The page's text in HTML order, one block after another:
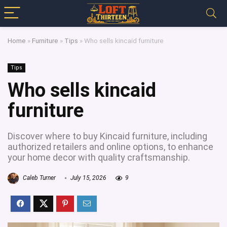
Home » Furniture » Tips »Who sells kincaid furniture
Tips
Who sells kincaid
furniture
Discover where to buy Kincaid furniture, including
authorized retailers and online options, to enhance
your home decor with quality craftsmanship.
Caleb Turner July 15, 2026 9